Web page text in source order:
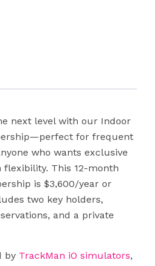
next level with our Indoor
for frequent
who wants exclusive
This 12-month
is $3,600/year or
two key holders,
and a private
by TrackMan iO simulators,